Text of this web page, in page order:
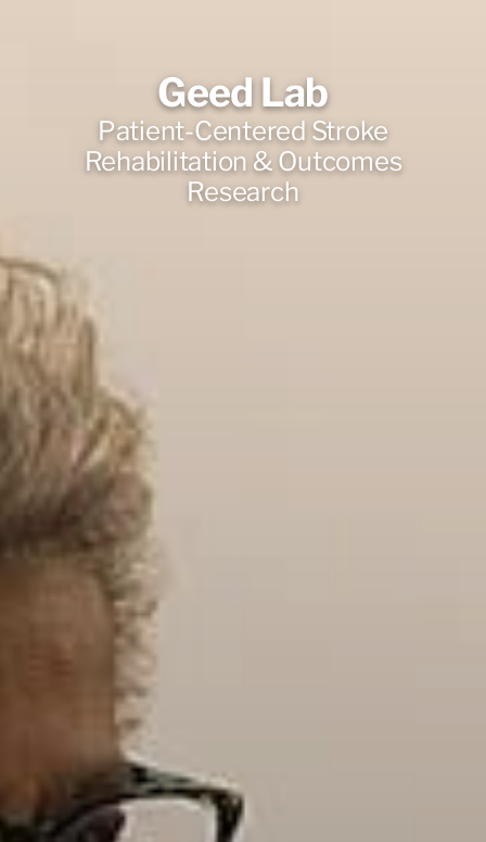
Geed Lab
Patient-Centered Stroke
Rehabilitation & Outcomes
Research